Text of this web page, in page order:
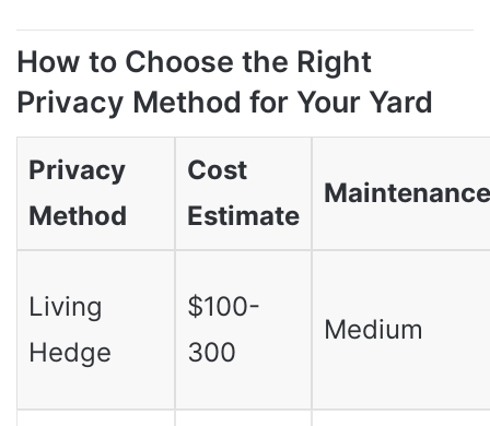
How to Choose the Right
Privacy Method for Your Yard
Privacy
Method
Cost
Estimate
Maintenance
Living
Hedge
$100-
300
Medium